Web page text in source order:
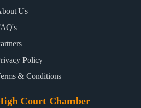
Us
Policy
& Conditions
Court Chamber